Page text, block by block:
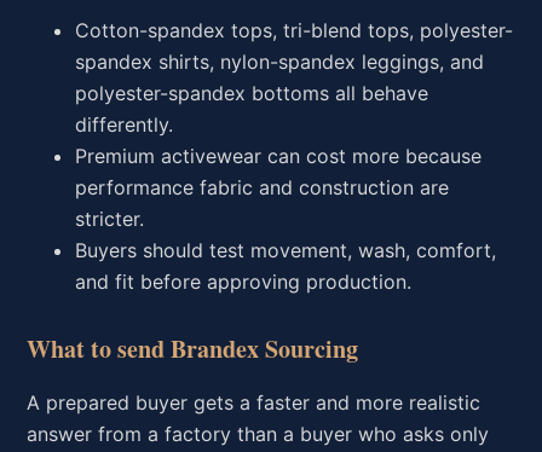
Cotton-spandex tops, tri-blend tops, polyester-
spandex shirts, nylon-spandex leggings, and
polyester-spandex bottoms all behave
differently.
Premium activewear can cost more because
performance fabric and construction are
stricter.
Buyers should test movement, wash, comfort,
and fit before approving production.
What to send Brandex Sourcing
A prepared buyer gets a faster and more realistic
answer from a factory than a buyer who asks only